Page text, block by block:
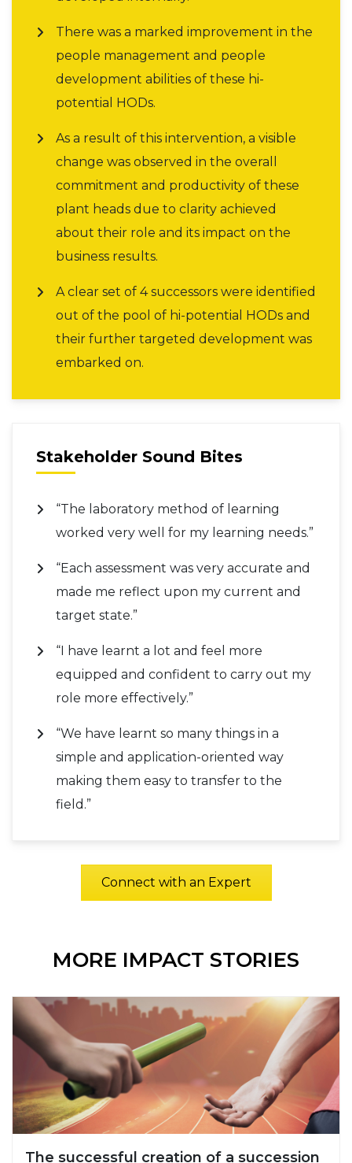
There was a marked improvement in the
people management and people
development abilities of these hi-
potential HODs.
As a result of this intervention, a visible
change was observed in the overall
commitment and productivity of these
plant heads due to clarity achieved
about their role and its impact on the
business results.
A clear set of 4 successors were identified
out of the pool of hi-potential HODs and
their further targeted development was
embarked on.
Stakeholder Sound Bites
“The laboratory method of learning
worked very well for my learning needs.”
“Each assessment was very accurate and
made me reflect upon my current and
target state.”
“I have learnt a lot and feel more
equipped and confident to carry out my
role more effectively.”
“We have learnt so many things in a
simple and application-oriented way
making them easy to transfer to the
field.”
Connect with an Expert
MORE IMPACT STORIES
of a succession
A 15%